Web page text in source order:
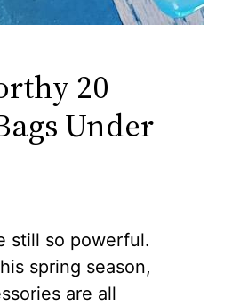
20
Under
still so powerful.
spring season,
are all